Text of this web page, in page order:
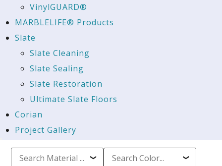
VinylGUARD®
MARBLELIFE® Products
Slate
Slate Cleaning
Slate Sealing
Slate Restoration
Ultimate Slate Floors
Corian
Project Gallery